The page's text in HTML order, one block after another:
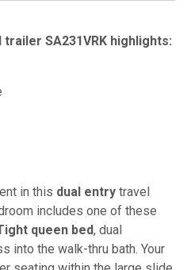
SA231VRK highlights:
in this dual entry travel
includes one of these
queen bed, dual
into the walk-thru bath. Your